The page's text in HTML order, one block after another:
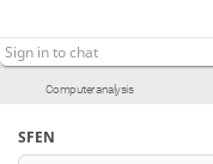
Computer analysis
SFEN